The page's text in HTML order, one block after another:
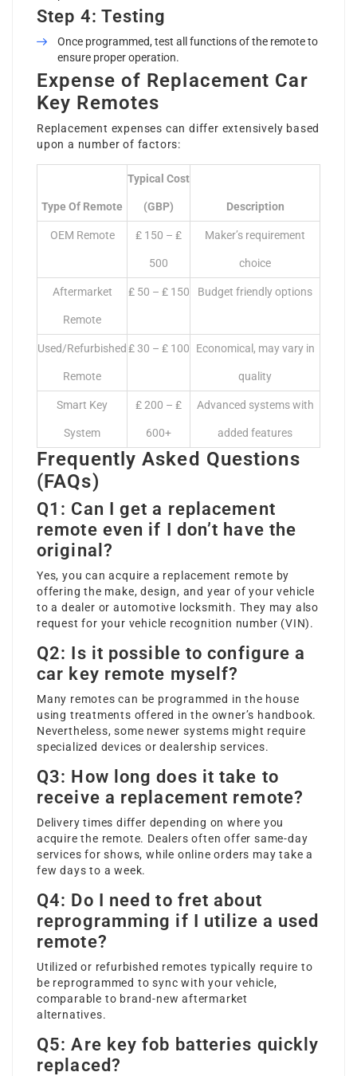
Step 4: Testing
Once programmed, test all functions of the remote to
ensure proper operation.
Expense of Replacement Car
Key Remotes
Replacement expenses can differ extensively based
upon a number of factors:
Type Of Remote
Typical Cost
(GBP) Description
OEM Remote ₤ 150 – ₤
500
Maker’s requirement
choice
Aftermarket
Remote
₤ 50 – ₤ 150 Budget friendly options
Used/Refurbished
Remote
₤ 30 – ₤ 100 Economical, may vary in
quality
Smart Key
System
₤ 200 – ₤
600+
Advanced systems with
added features
Frequently Asked Questions
(FAQs)
Q1: Can I get a replacement
remote even if I don’t have the
original?
Yes, you can acquire a replacement remote by
offering the make, design, and year of your vehicle
to a dealer or automotive locksmith. They may also
request for your vehicle recognition number (VIN).
Q2: Is it possible to configure a
car key remote myself?
Many remotes can be programmed in the house
using treatments offered in the owner’s handbook.
Nevertheless, some newer systems might require
specialized devices or dealership services.
Q3: How long does it take to
receive a replacement remote?
Delivery times differ depending on where you
acquire the remote. Dealers often offer same-day
services for shows, while online orders may take a
few days to a week.
Q4: Do I need to fret about
reprogramming if I utilize a used
remote?
Utilized or refurbished remotes typically require to
be reprogrammed to sync with your vehicle,
comparable to brand-new aftermarket
alternatives.
Q5: Are key fob batteries quickly
replaced?